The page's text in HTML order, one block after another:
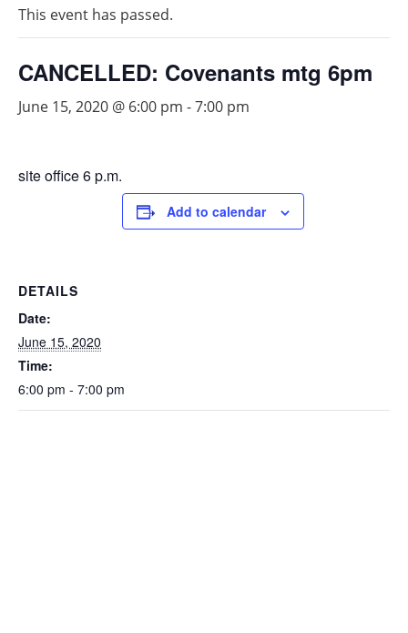
This event has passed.
CANCELLED: Covenants mtg 6pm
June 15, 2020 @ 6:00 pm -7:00 pm
site office 6 p.m.
Add to calendar
DETAILS
Date:
June 15, 2020
Time:
6:00 pm - 7:00 pm